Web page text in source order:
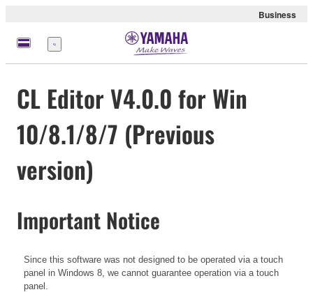
Business
Menu
CL Editor V4.0.0 for Win
10/8.1/8/7 (Previous
version)
Important Notice
Since this software was not designed to be operated via a touch
panel in Windows 8, we cannot guarantee operation via a touch
panel.